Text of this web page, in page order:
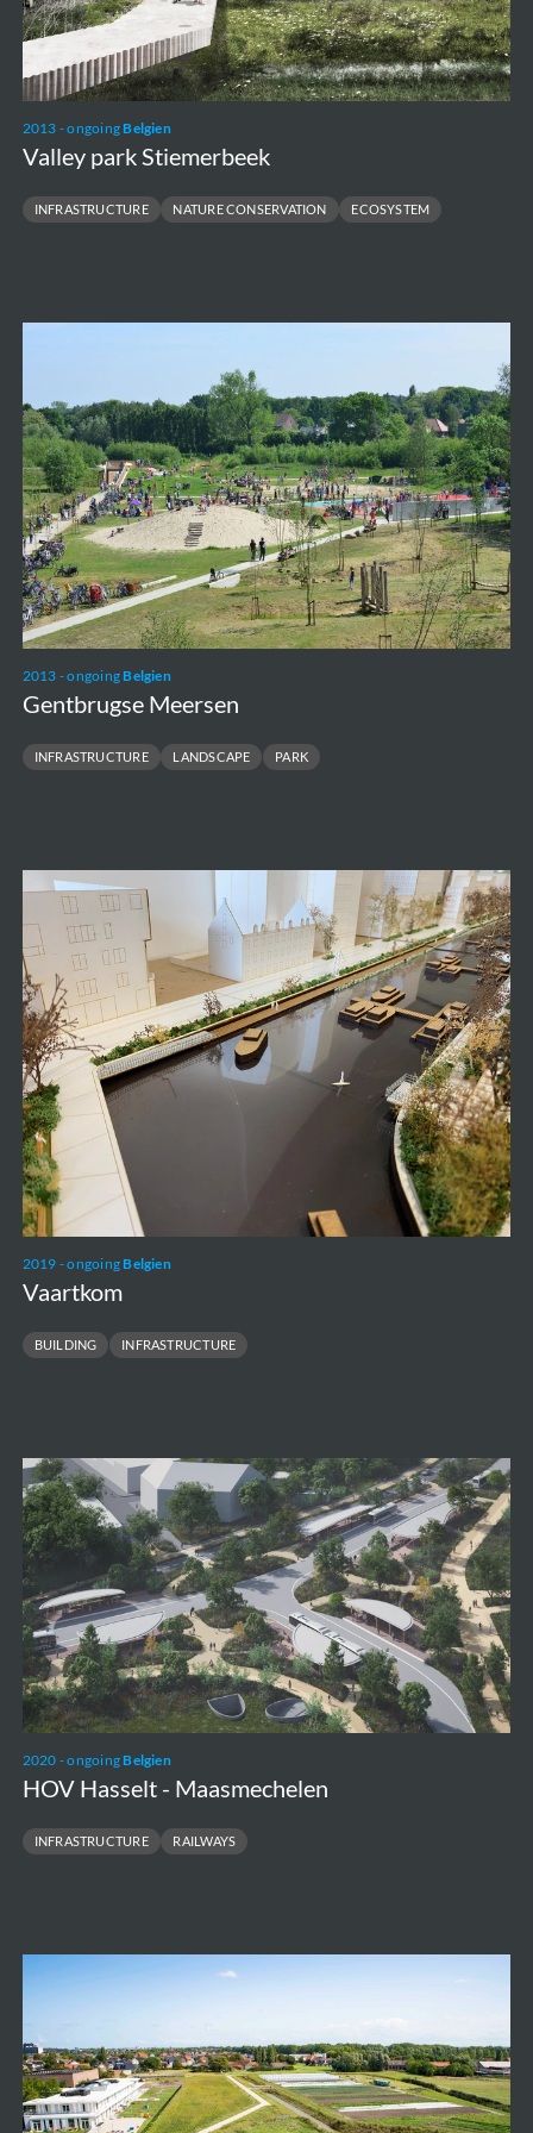
2013 - ongoingBelgien
Valley park Stiemerbeek
INFRASTRUCTURE NATURE CONSERVATION ECOSYSTEM
2013 - ongoingBelgien
Gentbrugse Meersen
INFRASTRUCTURE LANDSCAPE PARK
2019 - ongoingBelgien
Vaartkom
BUILDING INFRASTRUCTURE
Vaartkom
2020 - ongoingBelgien
HOV Hasselt - Maasmechelen
INFRASTRUCTURE RAILWAYS
HOV
Hasselt
-
Maasmechelen
Lint